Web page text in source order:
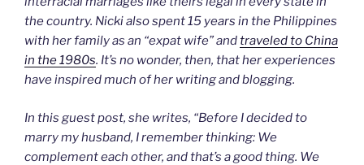
the country. Nicki also spent 15 years in the Philippines
with her family as an “expat wife” andtraveled to China
in the 1980s. It’s no wonder, then, that her experiences
have inspired much of her writing and blogging.
In this guest post, she writes, “Before I decided to
marry my husband, I remember thinking: We
complement each other, and that’s a good thing. We